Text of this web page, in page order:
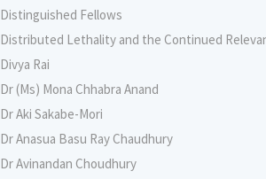
Distinguished Fellows
Distributed Lethality and the Continued
Divya Rai
Dr (Ms) Mona Chhabra Anand
Dr Aki Sakabe-Mori
Dr Anasua Basu Ray Chaudhury
Dr Avinandan Choudhury